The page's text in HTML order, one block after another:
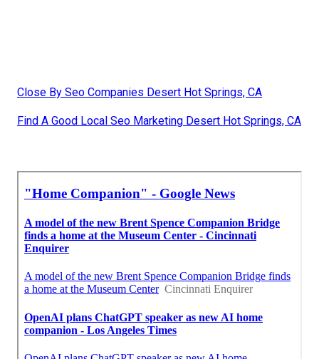
Close By Seo Companies Desert Hot Springs, CA
Find A Good Local Seo Marketing Desert Hot Springs, CA